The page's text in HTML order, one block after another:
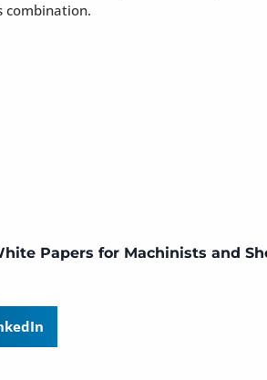
combination.
Papers for Machinists and